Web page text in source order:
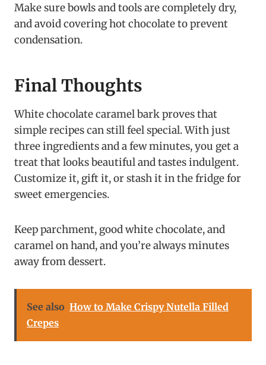
Make sure bowls and tools are completely dry,
and avoid covering hot chocolate to prevent
condensation.
Final Thoughts
White chocolate caramel bark proves that
simple recipes can still feel special. With just
three ingredients and a few minutes, you get a
treat that looks beautiful and tastes indulgent.
Customize it, gift it, or stash it in the fridge for
sweet emergencies.
Keep parchment, good white chocolate, and
caramel on hand, and you’re always minutes
away from dessert.
See also How to Make Crispy Nutella Filled
Crepes